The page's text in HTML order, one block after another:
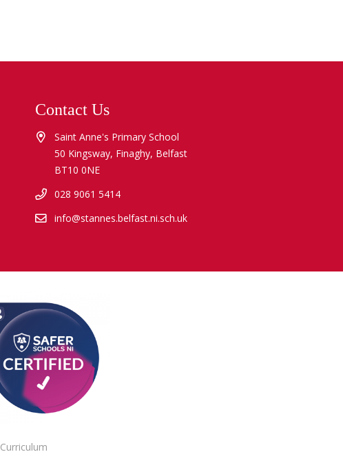
Contact Us
Saint Anne's Primary School
50 Kingsway, Finaghy, Belfast
BT10 0NE
028 9061 5414
info@stannes.belfast.ni.sch.uk
Curriculum